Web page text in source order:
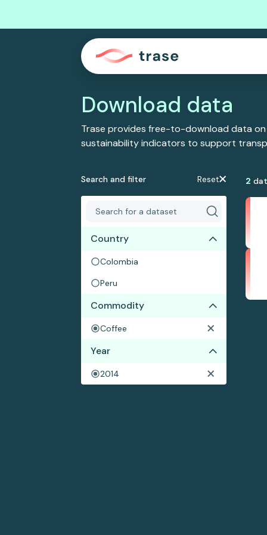
Download data
Trase provides free-to-download data
sustainability indicators to support
Search and filter Reset
Country
Colombia
Peru
Commodity
Coffee
Year
2014
2